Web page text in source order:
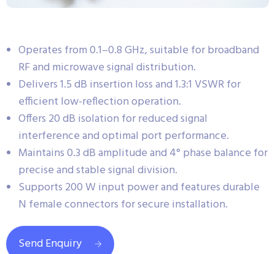
Operates from 0.1–0.8 GHz, suitable for broadband
RF and microwave signal distribution.
Delivers 1.5 dB insertion loss and 1.3:1 VSWR for
efficient low-reflection operation.
Offers 20 dB isolation for reduced signal
interference and optimal port performance.
Maintains 0.3 dB amplitude and 4° phase balance for
precise and stable signal division.
Supports 200 W input power and features durable
N female connectors for secure installation.
Send Enquiry